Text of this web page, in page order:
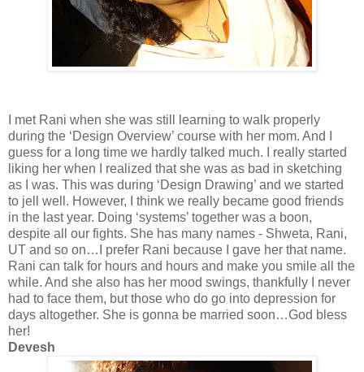
I met Rani when she was still learning to walk properly
during the ‘Design Overview’ course with her mom. And I
guess for a long time we hardly talked much. I really started
liking her when I realized that she was as bad in sketching
as I was. This was during ‘Design Drawing’ and we started
to jell well. However, I think we really became good friends
in the last year. Doing ‘systems’ together was a boon,
despite all our fights. She has many names - Shweta, Rani,
UT and so on…I prefer Rani because I gave her that name.
Rani can talk for hours and hours and make you smile all the
while. And she also has her mood swings, thankfully I never
had to face them, but those who do go into depression for
days altogether. She is gonna be married soon…God bless
her!
Devesh